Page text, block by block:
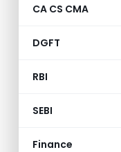
CA CS CMA
DGFT
RBI
SEBI
Finance